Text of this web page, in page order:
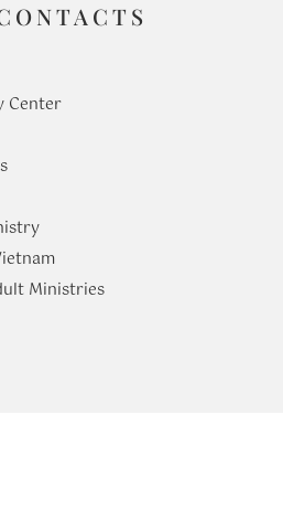
Center
Ministries